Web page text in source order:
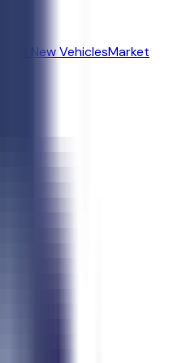
New VehiclesMarket